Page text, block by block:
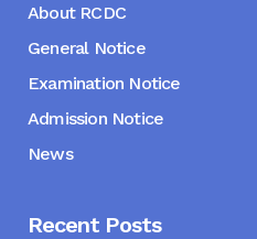
About RCDC
General Notice
Examination Notice
Admission Notice
News
Recent Posts